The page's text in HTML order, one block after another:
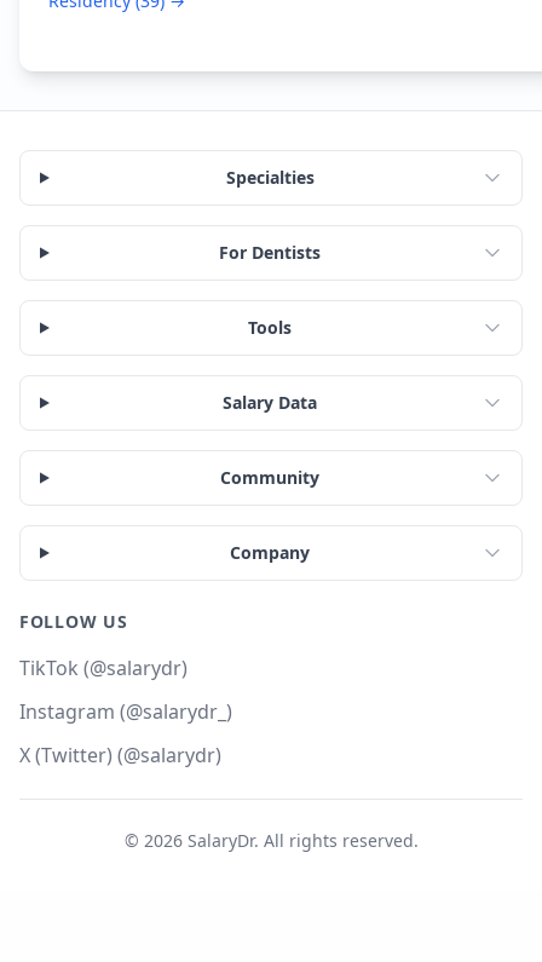
Specialties
For Dentists
Tools
Salary Data
Community
Company
FOLLOW US
TikTok (@salarydr)
Instagram (@salarydr_)
X (Twitter) (@salarydr)
© 2026SalaryDr. All rights reserved.